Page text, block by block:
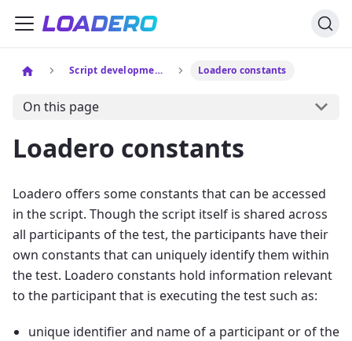
Script development Loadero constants
On this page
Loadero constants
Loadero offers some constants that can be accessed
in the script. Though the script itself is shared across
all participants of the test, the participants have their
own constants that can uniquely identify them within
the test. Loadero constants hold information relevant
to the participant that is executing the test such as:
unique identifier and name of a participant or of the